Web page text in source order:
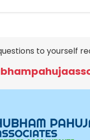
to yourself